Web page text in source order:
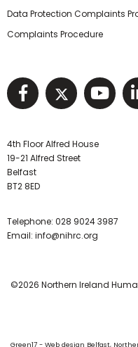
Data Protection Complaints
Complaints Procedure
Visit NIHRC
Visit
4th Floor Alfred House
19-21 Alfred Street
Belfast
BT2 8ED
Telephone: 028 9024 3987
Email: info@nihrc.org
©2026 Northern Ireland
Green17 - Web design Belfast,